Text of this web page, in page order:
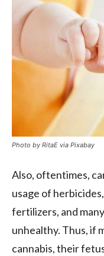
Photo by RitaE via Pixabay
Also, oftentimes,
usage of
fertilizers, and
unhealthy. Thus, if
cannabis, their